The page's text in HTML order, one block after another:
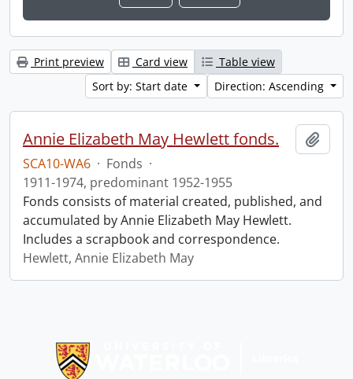
Print preview Card view
Table view
Sort by: Start date
Direction: Ascending
Annie Elizabeth May Hewlett fonds.
SCA10-WA6 · Fonds ·
1911-1974, predominant 1952-1955
Fonds consists of material created, published, and
accumulated by Annie Elizabeth May Hewlett.
Includes a scrapbook and correspondence.
Hewlett, Annie Elizabeth May